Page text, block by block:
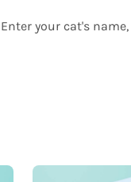
Enter your cat's